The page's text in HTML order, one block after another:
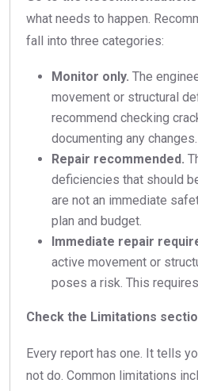
what needs to happen.
fall into three categories:
Monitor only. The
movement or structural
recommend checking
documenting any
Repair recommended.
deficiencies that should
are not an immediate
plan and budget.
Immediate repair
active movement or
poses a risk. This
Check the Limitations
Every report has one. It tells
not do. Common limitations